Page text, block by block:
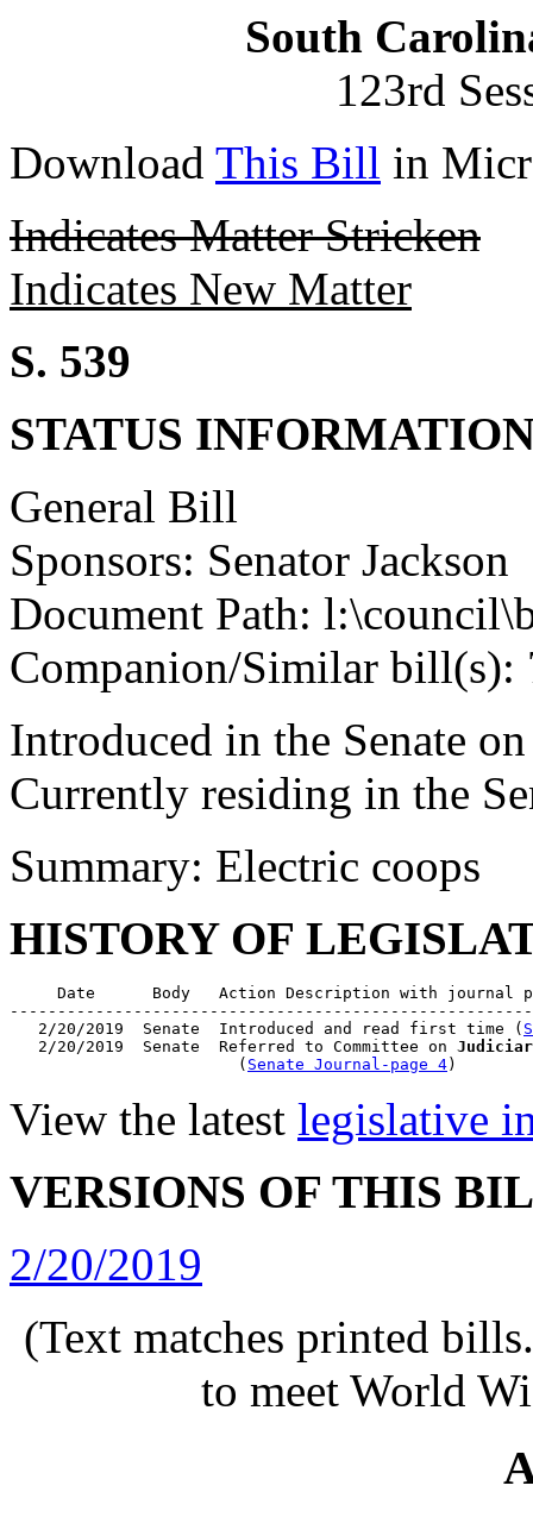
South
123rd
Download This Bill in
Indicates Matter Stricken
Indicates New Matter
S. 539
STATUS
General Bill
Sponsors: Senator Jackson
Document Path:
Companion/Similar bill(s):
Introduced in the Senate
Currently residing in the
Summary: Electric coops
HISTORY OF
Date      Body   Action Description with journal
   2/20/2019  Senate  Introduced and read first time (
   2/20/2019  Senate  Referred to Committee on
                        (
Senate Journal-page 4
View the latest legislative
VERSIONS OF THIS
2/20/2019
(Text matches printed
to meet World